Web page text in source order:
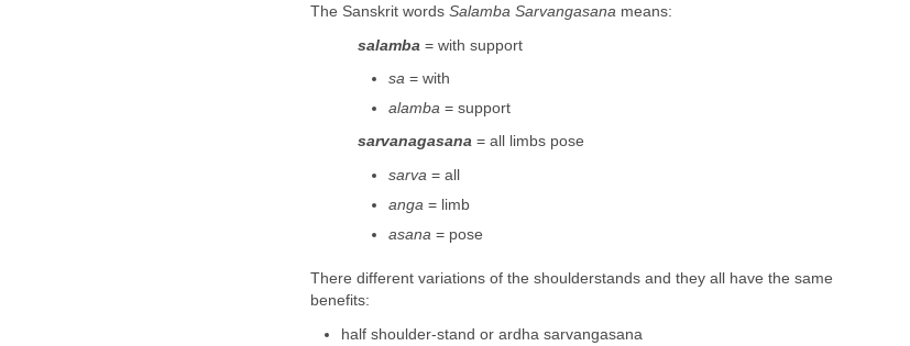
The Sanskrit words Salamba Sarvangasana means:
salamba = with support
sa= with
alamba= support
sarvanagasana = all limbs pose
sarva = all
anga = limb
asana = pose
There different variations of the shoulderstands and they all have the same
benefits:
half shoulder-stand or ardha sarvangasana